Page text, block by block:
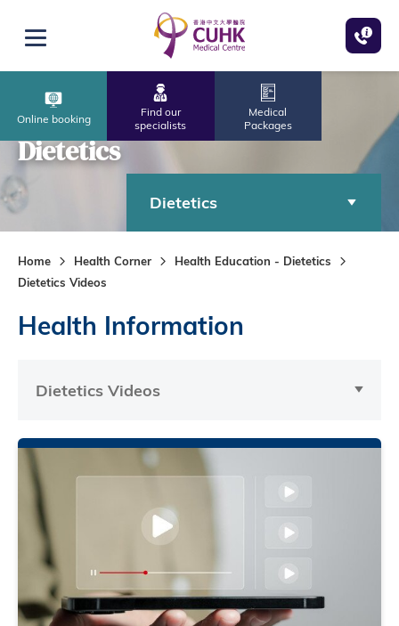
Open menu
Online booking
Find our
specialists
Medical
Packages
Dietetics
Dietetics
Home Health Corner
Health Education - Dietetics
Dietetics Videos
Health Information
Dietetics Videos